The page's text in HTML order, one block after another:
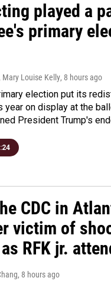
played a
primary
Louise Kelly, 8 hours ago
election put its
year on display at the
President Trump's
CDC in
victim of
RFK jr.
, 8 hours ago